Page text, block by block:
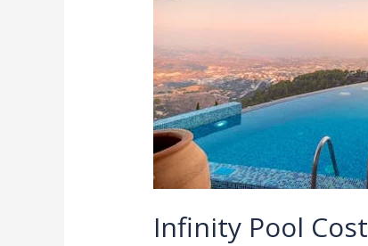
Infinity Pool Cost